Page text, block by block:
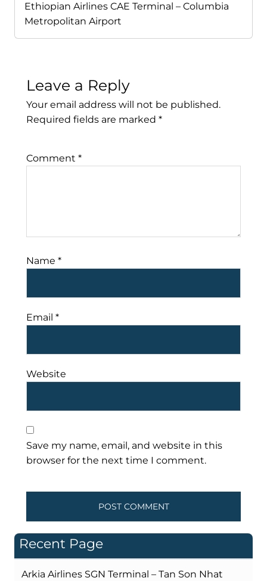
Ethiopian Airlines CAE Terminal – Columbia
Metropolitan Airport
Leave a Reply
Your email address will not be published.
Required fields are marked *
Comment *
Name *
Email *
Website
Save my name, email, and website in this
browser for the next time I comment.
Recent Page
Arkia Airlines SGN Terminal – Tan Son Nhat